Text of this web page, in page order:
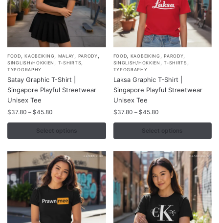
product
page
product
page
FOOD,KAOBEIKING, MALAY, PARODY,
SINGLISH/HOKKIEN , T-SHIRTS,
TYPOGRAPHY
Satay Graphic T-Shirt |
Singapore Playful Streetwear
Unisex Tee
$37.80 – $45.80
range:
$37.80
through
Select options
This
product
has
multiple
variants.
The
may
be
on
the
product
page
FOOD, KAOBEIKING ,PARODY,
SINGLISH/HOKKIEN ,T-SHIRTS,
TYPOGRAPHY
Laksa Graphic T-Shirt |
Singapore Playful Streetwear
Unisex Tee
$37.80 – $45.80Price
range:
$37.80
through
Select options
This
product
has
multiple
variants.
The
may
be
chosen
on
the
product
page